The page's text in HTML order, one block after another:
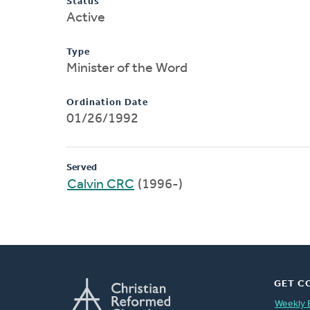
Active
Type
Minister of the Word
Ordination Date
01/26/1992
Served
Calvin CRC (1996-)
GET
Weekly